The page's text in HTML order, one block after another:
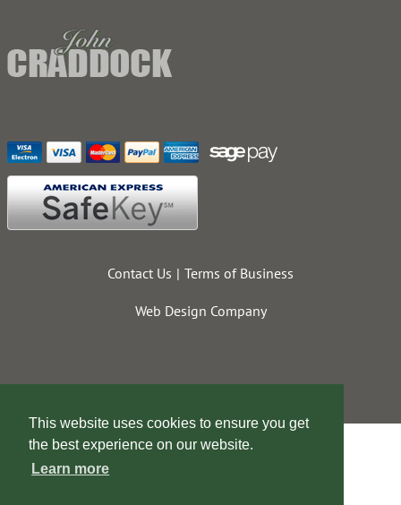
This website uses cookies to ensure you get
the best experience on our website.
Learn more
Contact Us Terms of Business
Web Design Company